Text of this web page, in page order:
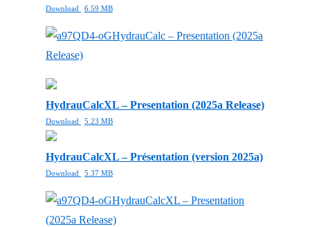
Download 6.59 MB
HydrauCalc – Presentation (2025a
Release)
HydrauCalcXL – Presentation (2025a Release)
Download 5.23 MB
HydrauCalcXL – Présentation (version 2025a)
Download 5.37 MB
HydrauCalcXL – Presentation
(2025a Release)